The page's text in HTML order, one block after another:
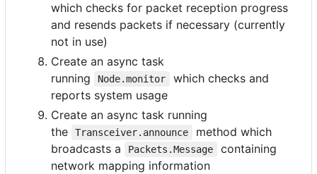
which checks for packet reception progress
and resends packets if necessary (currently
not in use)
Create an async task
running
Node.monitor
which checks and
reports system usage
Create an async task running
the
Transceiver.announce
method which
broadcasts a
Packets.Message
containing
network mapping information